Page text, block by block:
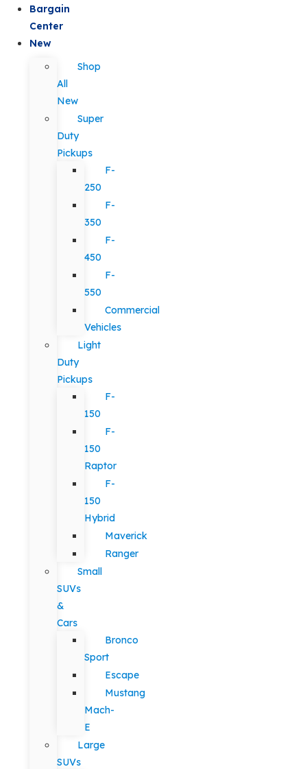
Bargain
Center
New
Shop
All
New
Super
Duty
Pickups
F-
250
F-
350
F-
450
F-
550
Commercial
Vehicles
Light
Duty
Pickups
F-
150
F-
150
Raptor
F-
150
Hybrid
Maverick
Ranger
Small
SUVs
&
Cars
Bronco
Sport
Escape
Mustang
Mach-
E
Large
SUVs